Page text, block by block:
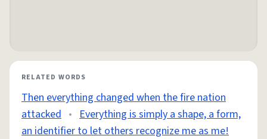
RELATED WORDS
Then everything changed when the fire nation
attacked • Everything is simply a shape, a form,
an identifier to let others recognize me as me!